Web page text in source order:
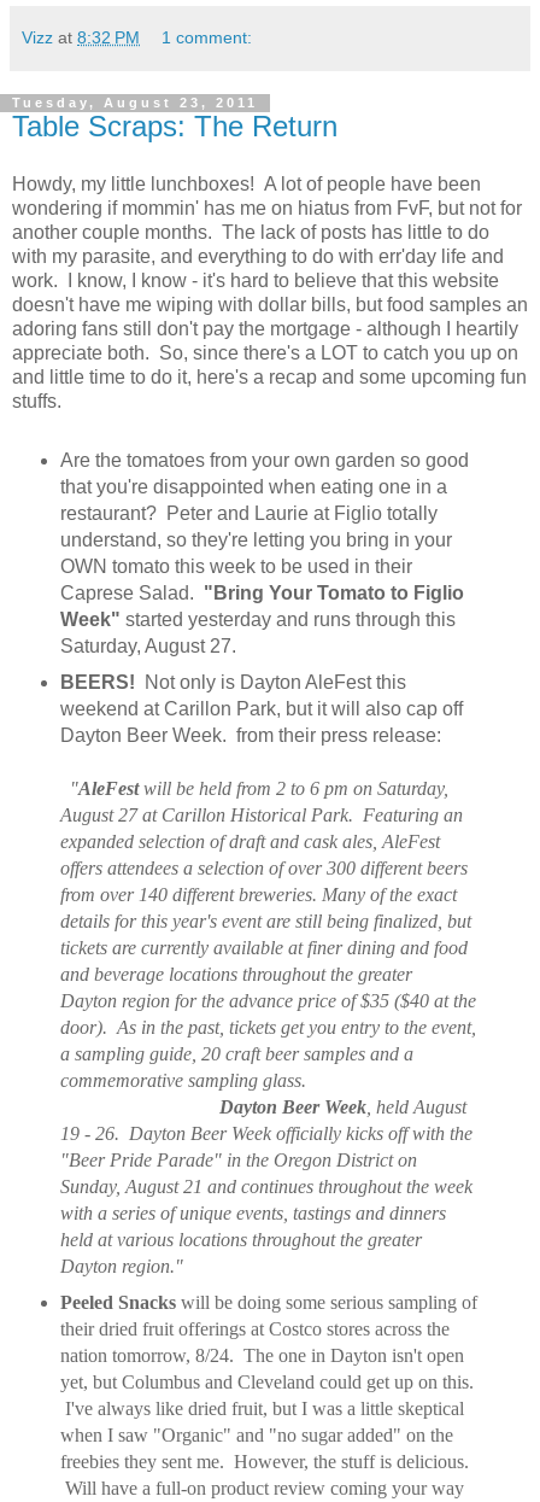
Vizz at 8:32 PM 1 comment:
Tuesday, August 23, 2011
Table Scraps: The Return
Howdy, my little lunchboxes! A lot of people have been
wondering if mommin' has me on hiatus from FvF, but not for
another couple months. The lack of posts has little to do
with my parasite, and everything to do with err'day life and
work. I know, I know - it's hard to believe that this website
doesn't have me wiping with dollar bills, but food samples an
adoring fans still don't pay the mortgage - although I heartily
appreciate both. So, since there's a LOT to catch you up on
and little time to do it, here's a recap and some upcoming fun
stuffs.
Are the tomatoes from your own garden so good
that you're disappointed when eating one in a
restaurant? Peter and Laurie at Figlio totally
understand, so they're letting you bring in your
OWN tomato this week to be used in their
Caprese Salad. "Bring Your Tomato to Figlio
Week" started yesterday and runs through this
Saturday, August 27.
BEERS! Not only is Dayton AleFest this
weekend at Carillon Park, but it will also cap off
Dayton Beer Week. from their press release:
"AleFestwill be held from 2 to 6 pm on Saturday,
August 27 at Carillon Historical Park. Featuring an
expanded selection of draft and cask ales, AleFest
offers attendees a selection of over 300 different beers
from over 140 different breweries. Many of the exact
details for this year's event are still being finalized, but
tickets are currently available at finer dining and food
and beverage locations throughout the greater
Dayton region for the advance price of $35 ($40 at the
door). As in the past, tickets get you entry to the event,
a sampling guide, 20 craft beer samples and a
commemorative sampling glass.
Dayton Beer Week, held August
19 - 26. Dayton Beer Week officially kicks off with the
"Beer Pride Parade" in the Oregon District on
Sunday, August 21 and continues throughout the week
with a series of unique events, tastings and dinners
held at various locations throughout the greater
Dayton region."
Peeled Snackswill be doing some serious sampling of
their dried fruit offerings at Costco stores across the
nation tomorrow, 8/24. The one in Dayton isn't open
yet, but Columbus and Cleveland could get up on this.
I've always like dried fruit, but I was a little skeptical
when I saw "Organic" and "no sugar added" on the
freebies they sent me. However, the stuff is delicious.
Will have a full-on product review coming your way